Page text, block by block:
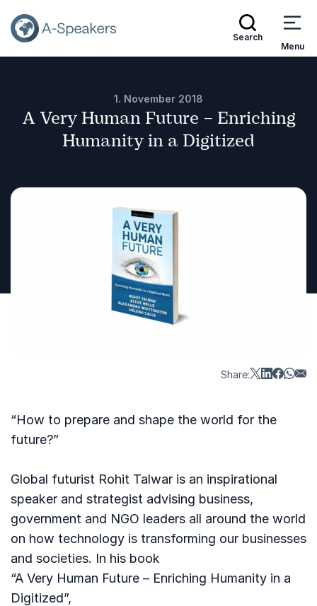
Search
Menu
1. November 2018
A Very Human Future – Enriching
Humanity in a Digitized
Share:
“How to prepare and shape the world for the
future?”
Global futurist Rohit Talwar is an inspirational
speaker and strategist advising business,
government and NGO leaders all around the world
on how technology is transforming our businesses
and societies. In his book
“A Very Human Future – Enriching Humanity in a
Digitized”,